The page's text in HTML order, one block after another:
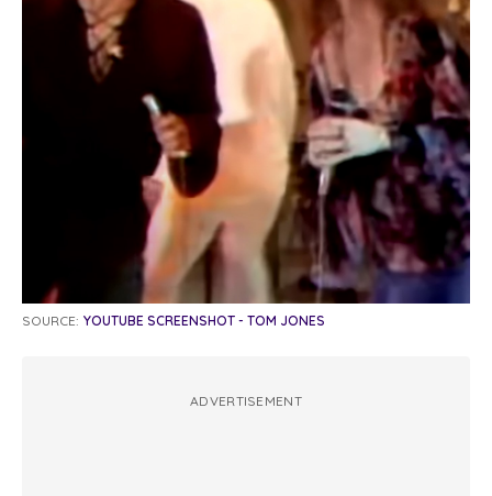
SOURCE: YOUTUBE SCREENSHOT - TOM JONES
ADVERTISEMENT